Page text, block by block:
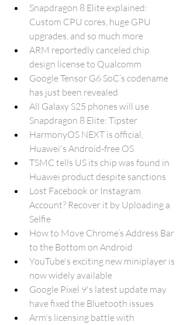
Snapdragon 8 Elite explained:
Custom CPU cores, huge GPU
upgrades, and so much more
ARM reportedly canceled chip
design license to Qualcomm
Google Tensor G6 SoC’s codename
has just been revealed
All Galaxy S25 phones will use
Snapdragon 8 Elite: Tipster
HarmonyOS NEXT is official,
Huawei's Android-free OS
TSMC tells US its chip was found in
Huawei product despite sanctions
Lost Facebook or Instagram
Account? Recover it by Uploading a
Selfie
How to Move Chrome’s Address Bar
to the Bottom on Android
YouTube's exciting new miniplayer is
now widely available
Google Pixel 9's latest update may
have fixed the Bluetooth issues
Arm's licensing battle with